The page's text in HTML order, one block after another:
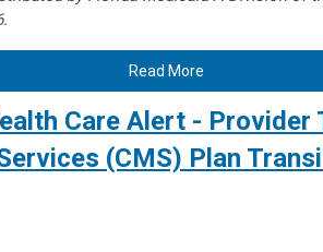
Read More
Care Alert - Provider
(CMS) Plan